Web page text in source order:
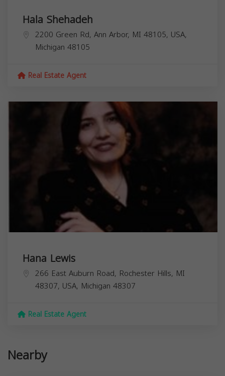
Hala Shehadeh
2200 Green Rd, Ann Arbor, MI 48105, USA,
Michigan 48105
Real Estate Agent
Hana Lewis
266 East Auburn Road, Rochester Hills, MI
48307, USA, Michigan 48307
Real Estate Agent
Nearby